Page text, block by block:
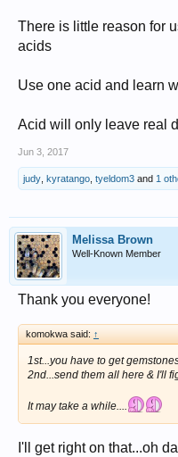
There is little reason for
acids
Use one acid and learn
Acid will only leave real
Jun 3, 2017
judy kyratango tyeldom3 and 1
Melissa Brown
Well-Known Member
Thank you everyone!
komokwa said: ↑
1st...you have to get
2nd...send them all here & I'll
It may take a while....
I'll get right on that...oh